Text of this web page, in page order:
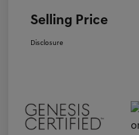
Selling Price
Disclosure